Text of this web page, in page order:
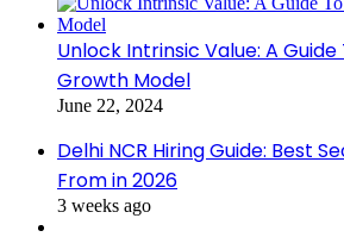
Unlock Intrinsic Value: A
Growth Model
June 22, 2024
Delhi NCR Hiring Guide: Best
From in 2026
3 weeks ago